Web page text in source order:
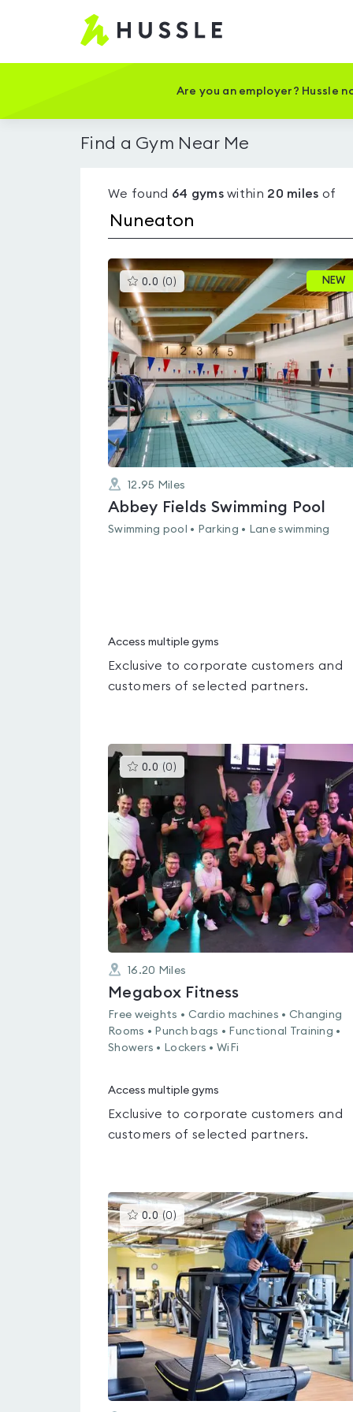
Hussle
Home
Are you an employer? Hussle
Find a Gym Near Me
We found 64 gymswithin 20 miles of
0.0 (0 )This
gyms
rated
0.0
out
of
5
NEW
12.95 Miles
Abbey Fields Swimming Pool
Swimming pool • Parking • Lane swimming
Access multiple gyms
Exclusive to corporate customers and
customers of selected partners.
0.0 (0 )This
gyms
rated
0.0
out
of
16.20 Miles
Megabox Fitness
Free weights • Cardio machines • Changing
Rooms • Punch bags • Functional Training •
Showers • Lockers • WiFi
Access multiple gyms
Exclusive to corporate customers and
customers of selected partners.
0.0 (0 )This
gyms
is
rated
0.0
out
of
5